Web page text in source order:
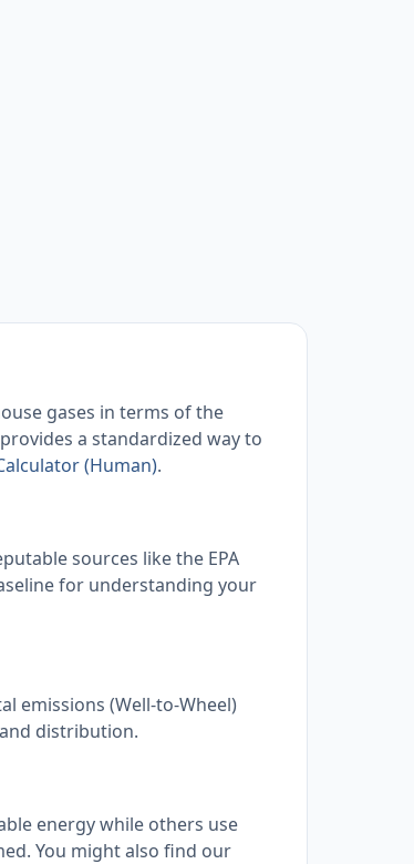
gases in terms of the
a standardized way to
(Human).
sources like the EPA
for understanding your
emissions (Well-to-Wheel)
distribution.
energy while others use
You might also find our